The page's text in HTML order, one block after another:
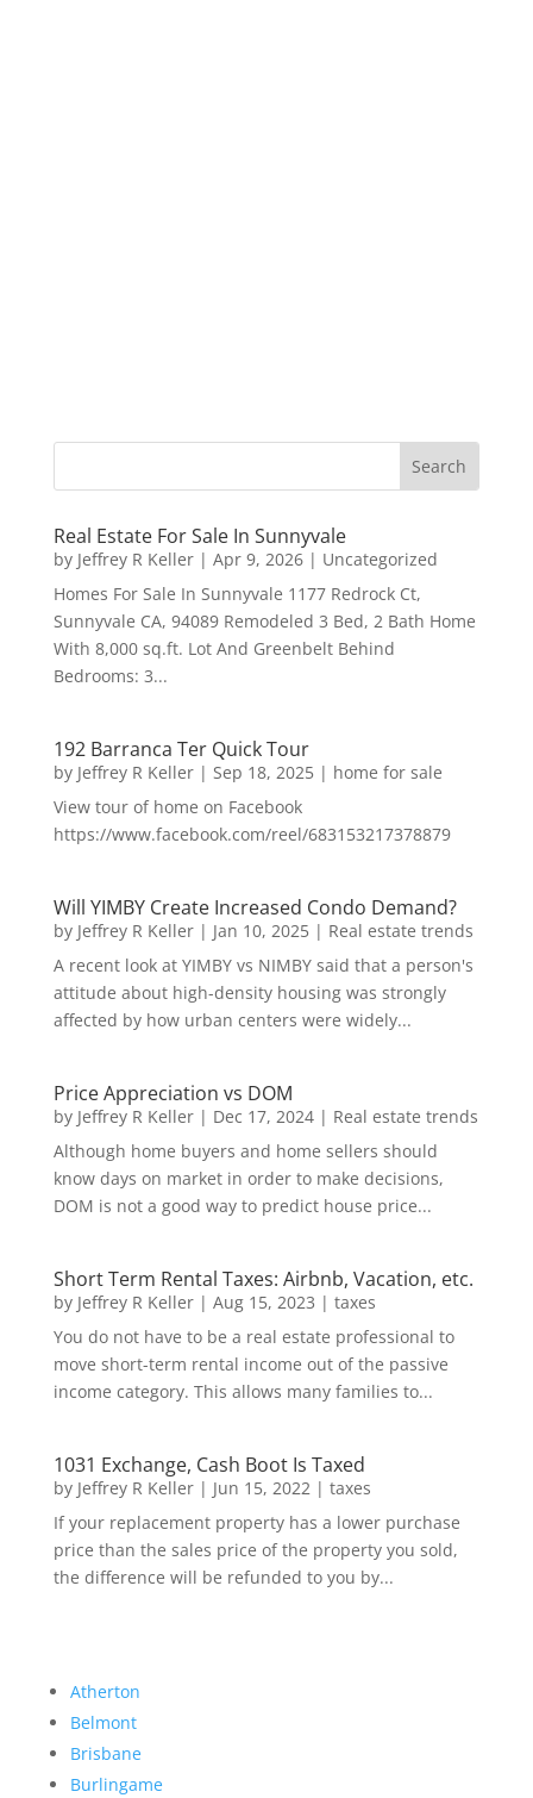
Real Estate For Sale In Sunnyvale
by Jeffrey R Keller| Apr 9, 2026| Uncategorized
Homes For Sale In Sunnyvale 1177 Redrock Ct,
Sunnyvale CA, 94089 Remodeled 3 Bed, 2 Bath Home
With 8,000 sq.ft. Lot And Greenbelt Behind
Bedrooms: 3...
192 Barranca Ter Quick Tour
by Jeffrey R Keller| Sep 18, 2025| home for sale
View tour of home on Facebook
https://www.facebook.com/reel/683153217378879
Will YIMBY Create Increased Condo Demand?
by Jeffrey R Keller| Jan 10, 2025| Real estate trends
A recent look at YIMBY vs NIMBY said that a person's
attitude about high-density housing was strongly
affected by how urban centers were widely...
Price Appreciation vs DOM
by Jeffrey R Keller| Dec 17, 2024| Real estate trends
Although home buyers and home sellers should
know days on market in order to make decisions,
DOM is not a good way to predict house price...
Short Term Rental Taxes: Airbnb, Vacation, etc.
by Jeffrey R Keller| Aug 15, 2023 | taxes
You do not have to be a real estate professional to
move short-term rental income out of the passive
income category. This allows many families to...
1031 Exchange, Cash Boot Is Taxed
by Jeffrey R Keller| Jun 15, 2022| taxes
If your replacement property has a lower purchase
price than the sales price of the property you sold,
the difference will be refunded to you by...
Atherton
Belmont
Brisbane
Burlingame